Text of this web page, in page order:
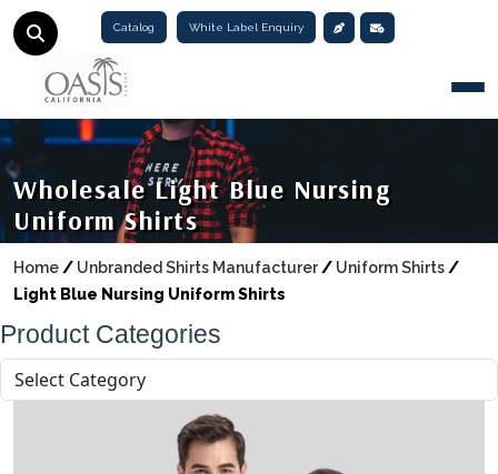
Catalog White Label Enquiry
Home / Unbranded Shirts Manufacturer/ Uniform Shirts /
Light Blue Nursing Uniform Shirts
Wholesale Light Blue Nursing
Uniform Shirts
Product Categories